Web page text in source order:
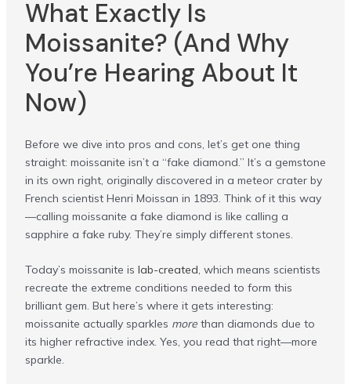
What Exactly Is
Moissanite? (And Why
You’re Hearing About It
Now)
Before we dive into pros and cons, let’s get one thing
straight: moissanite isn’t a “fake diamond.” It’s a gemstone
in its own right, originally discovered in a meteor crater by
French scientist Henri Moissan in 1893. Think of it this way
—calling moissanite a fake diamond is like calling a
sapphire a fake ruby. They’re simply different stones.
Today’s moissanite is lab-created, which means scientists
recreate the extreme conditions needed to form this
brilliant gem. But here’s where it gets interesting:
moissanite actually sparkles morethan diamonds due to
its higher refractive index. Yes, you read that right—more
sparkle.